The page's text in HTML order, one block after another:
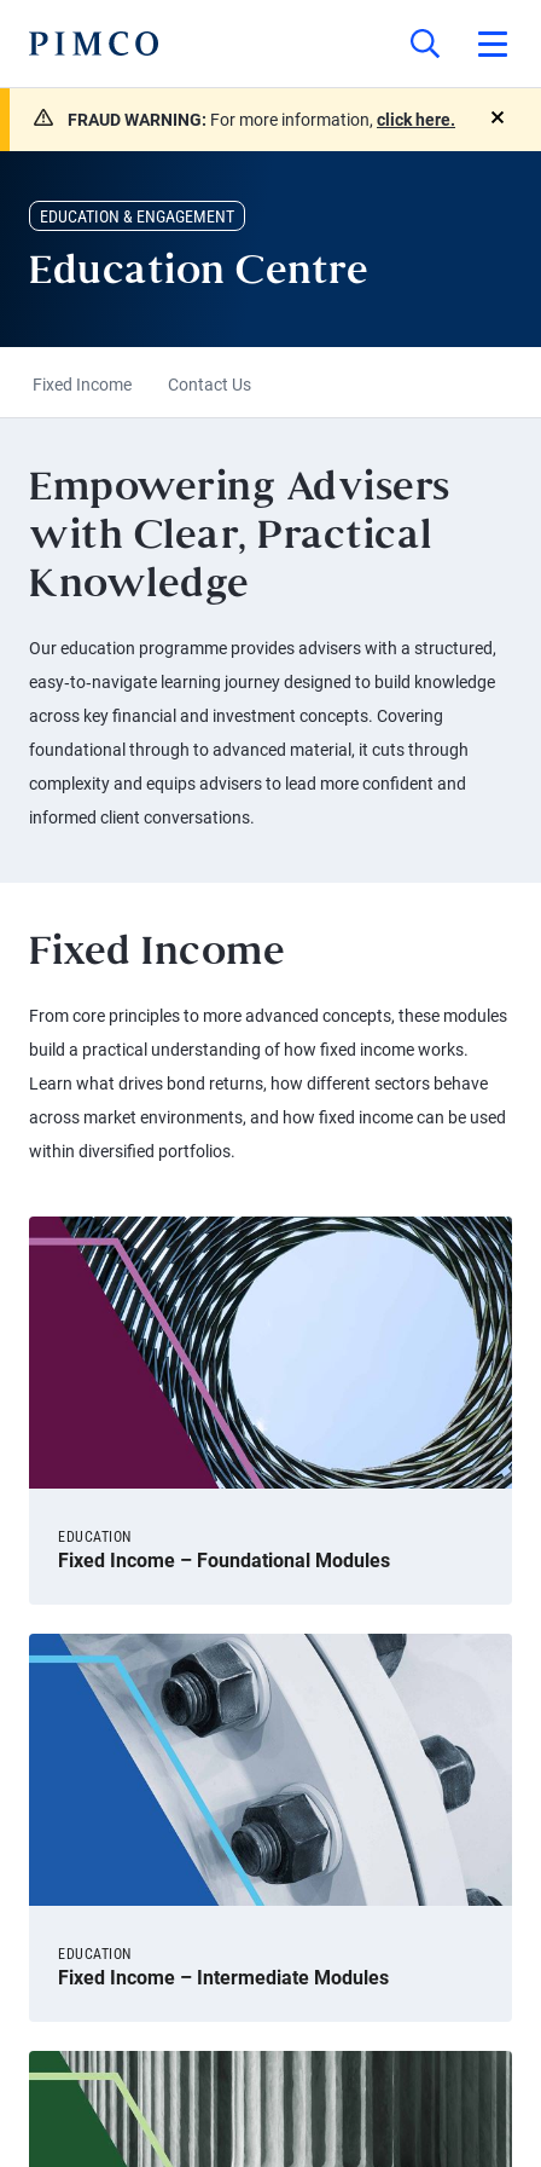
FRAUD WARNING: For more information, click here.
EDUCATION & ENGAGEMENT
Education Centre
Fixed Income Contact Us
Empowering Advisers
with Clear, Practical
Knowledge
Our education programme provides advisers with a structured,
easy‑to‑navigate learning journey designed to build knowledge
across key financial and investment concepts. Covering
foundational through to advanced material, it cuts through
complexity and equips advisers to lead more confident and
informed client conversations.
Fixed Income
From core principles to more advanced concepts, these modules
build a practical understanding of how fixed income works.
Learn what drives bond returns, how different sectors behave
across market environments, and how fixed income can be used
within diversified portfolios.
EDUCATION
Fixed Income – Foundational Modules
EDUCATION
Fixed Income – Intermediate Modules